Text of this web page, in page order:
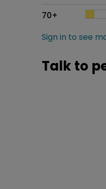
70+
Sign in to see
Talk to